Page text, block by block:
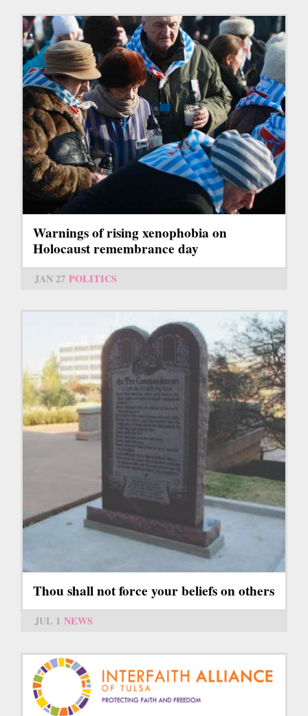
Warnings of rising xenophobia on
Holocaust remembrance day
JAN 27 POLITICS
Thou shall not force your beliefs on others
JUL 1 NEWS